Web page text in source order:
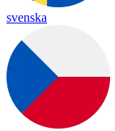
svenska